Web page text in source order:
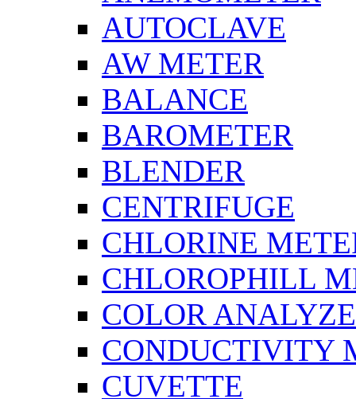
AUTOCLAVE
AW METER
BALANCE
BAROMETER
BLENDER
CENTRIFUGE
CHLORINE
CHLOROPHILL
COLOR
CONDUCTIVITY
CUVETTE